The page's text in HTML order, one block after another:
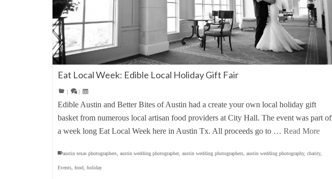
Eat Local Week: Edible Local Holiday Gift Fair
| |
Edible Austin and Better Bites of Austin had a create your own local holiday gift
basket from numerous local artisan food providers at City Hall. The event was part of
a week long Eat Local Week here in Austin Tx. All proceeds go to … Read More
austin texas photographers austin wedding photographer, austin wedding photographers austin wedding photography, charity,
Events food holiday